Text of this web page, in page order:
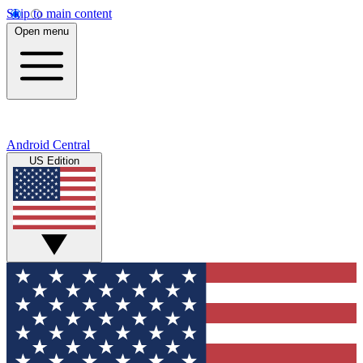
Skip to main content
Open menu
Android Central
US Edition